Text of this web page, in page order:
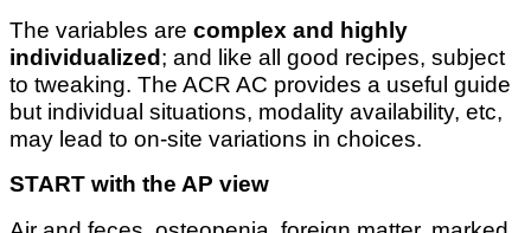
The variables are complex and highly
individualized ; and like all good recipes, subject
to tweaking. The ACR AC provides a useful guide
but individual situations, modality availability, etc,
may lead to on-site variations in choices.
START with the AP view